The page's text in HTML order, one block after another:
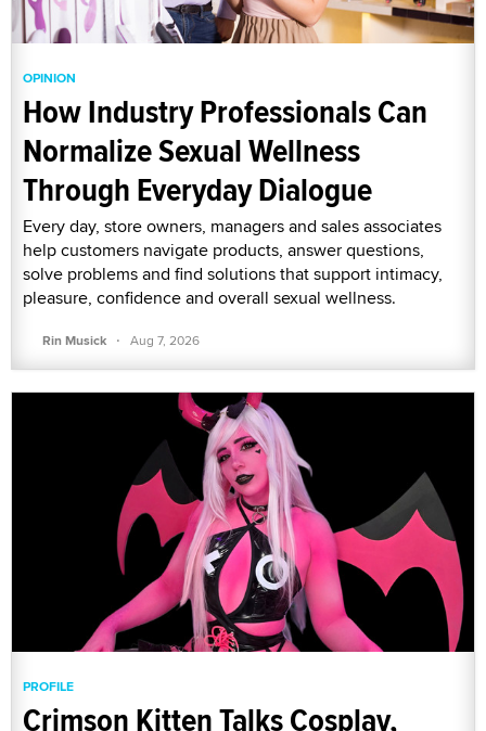
OPINION
How Industry Professionals Can
Normalize Sexual Wellness
Through Everyday Dialogue
Every day, store owners, managers and sales associates
help customers navigate products, answer questions,
solve problems and find solutions that support intimacy,
pleasure, confidence and overall sexual wellness.
Rin Musick · Aug 7, 2026
PROFILE
Crimson Kitten Talks Cosplay,